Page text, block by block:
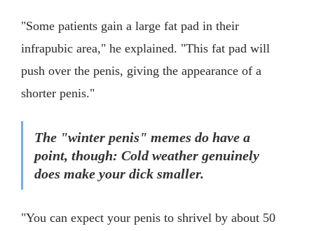
"Some patients gain a large fat pad in their
infrapubic area," he explained. "This fat pad will
push over the penis, giving the appearance of a
shorter penis."
The "winter penis" memes do have a
point, though: Cold weather genuinely
does make your dick smaller.
"You can expect your penis to shrivel by about 50